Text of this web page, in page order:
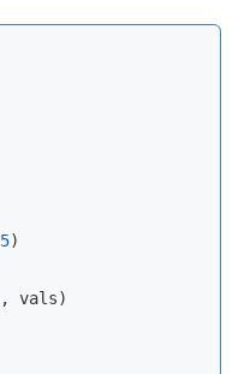
5)
, vals)